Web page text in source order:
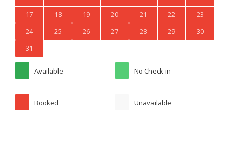
17
18 19 20 21 22
23
24
25 26 27 28 29
30
31
Available No Check-in
Booked Unavailable